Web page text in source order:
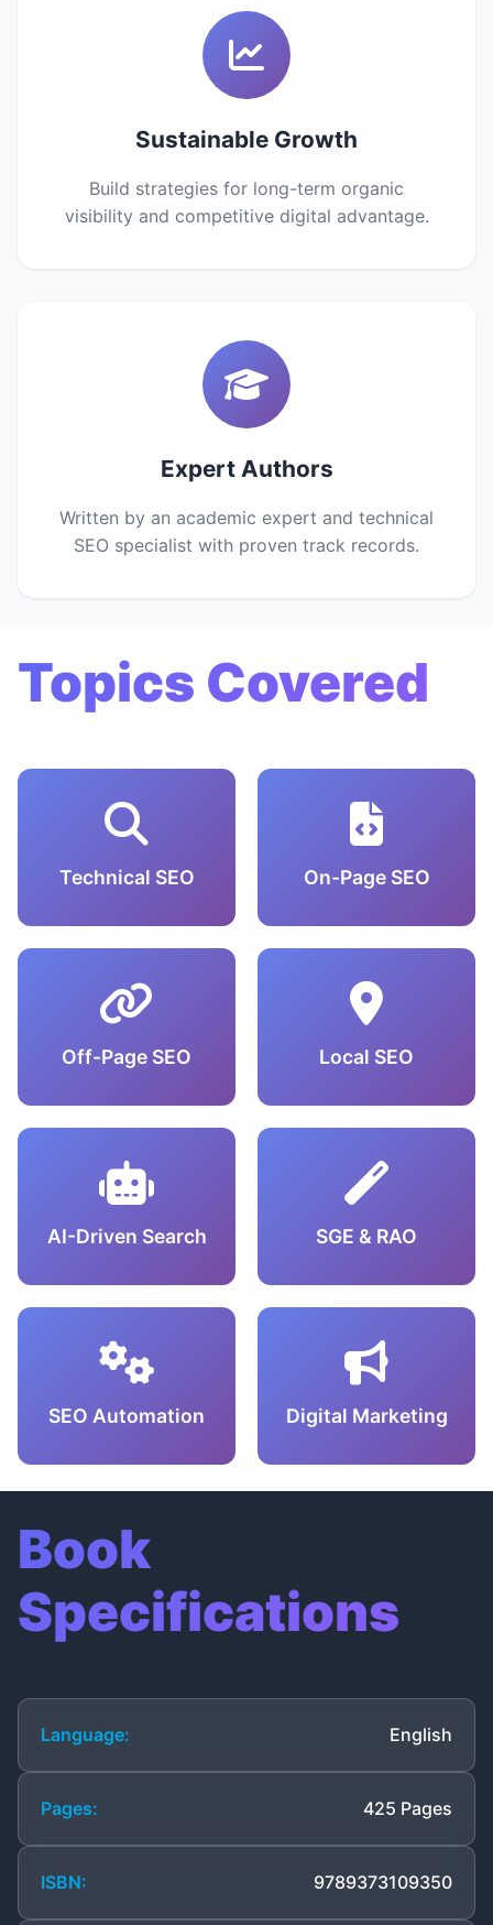
Sustainable Growth
Build strategies for long-term organic
visibility and competitive digital advantage.
Expert Authors
Written by an academic expert and technical
SEO specialist with proven track records.
Topics Covered
Technical SEO On-Page SEO
Off-Page SEO Local SEO
AI-Driven Search SGE & RAO
SEO Automation Digital Marketing
Book
Specifications
Language: English
Pages: 425 Pages
ISBN: 9789373109350